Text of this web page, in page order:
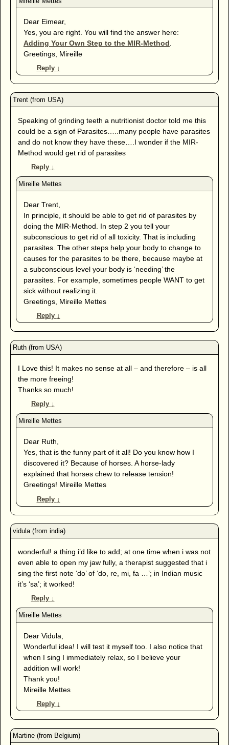
Dear Eimear,
Yes, you are right. You will find the answer here:
Adding Your Own Step to the MIR-Method
Greetings, Mireille
Reply ↓
Speaking of grinding teeth a nutritionist doctor told me this
could be a sign of Parasites…..many people have parasites
and do not know they have these….I wonder if the MIR-
Method would get rid of parasites
Reply ↓
Dear Trent,
In principle, it should be able to get rid of parasites by
doing the MIR-Method. In step 2 you tell your
subconscious to get rid of all toxicity. That is including
parasites. The other steps help your body to change to
causes for the parasites to be there, because maybe at
a subconscious level your body is ‘needing’ the
parasites. For example, sometimes people WANT to get
sick without realizing it.
Greetings, Mireille Mettes
Reply ↓
I Love this! It makes no sense at all – and therefore – is all
the more freeing!
Thanks so much!
Reply ↓
Dear Ruth,
Yes, that is the funny part of it all! Do you know how I
discovered it? Because of horses. A horse-lady
explained that horses chew to release tension!
Greetings! Mireille Mettes
Reply ↓
wonderful! a thing i’d like to add; at one time when i was not
even able to open my jaw fully, a therapist suggested that i
sing the first note ‘do’ of ‘do, re, mi, fa …’; in Indian music
it’s ‘sa’; it worked!
Reply ↓
Dear Vidula,
Wonderful idea! I will test it myself too. I also notice that
when I sing I immediately relax, so I believe your
addition will work!
Thank you!
Mireille Mettes
Reply ↓